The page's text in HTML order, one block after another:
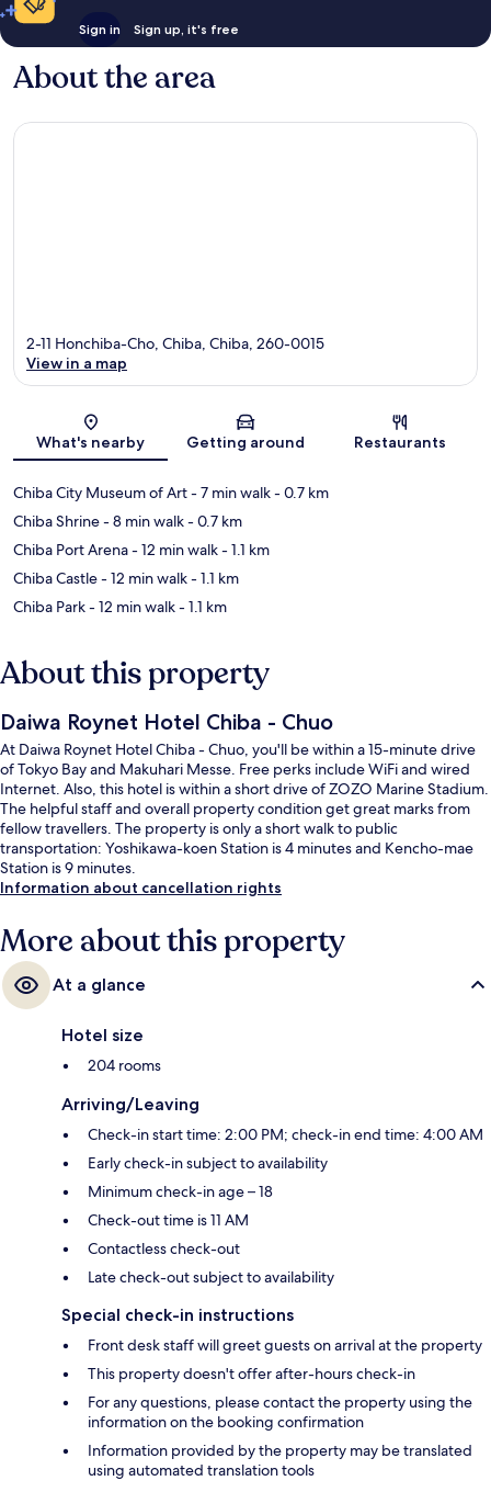
Sign in Sign up, it's free
About the area
Map
2-11 Honchiba-Cho, Chiba, Chiba, 260-0015
View in a map
What's nearby Getting around Restaurants
Chiba City Museum of Art- 7 min walk- 0.7 km
Chiba Shrine- 8 min walk- 0.7 km
Chiba Port Arena- 12 min walk- 1.1 km
Chiba Castle- 12 min walk- 1.1 km
Chiba Park- 12 min walk- 1.1 km
About this property
Daiwa Roynet Hotel Chiba - Chuo
At Daiwa Roynet Hotel Chiba - Chuo, you'll be within a 15-minute drive
of Tokyo Bay and Makuhari Messe. Free perks include WiFi and wired
Internet. Also, this hotel is within a short drive of ZOZO Marine Stadium.
The helpful staff and overall property condition get great marks from
fellow travellers. The property is only a short walk to public
transportation: Yoshikawa-koen Station is 4 minutes and Kencho-mae
Station is 9 minutes.
Information about cancellation rights
More about this property
At a glance
Hotel size
204 rooms
Arriving/Leaving
Check-in start time: 2:00 PM; check-in end time: 4:00 AM
Early check-in subject to availability
Minimum check-in age – 18
Check-out time is 11 AM
Contactless check-out
Late check-out subject to availability
Special check-in instructions
Front desk staff will greet guests on arrival at the property
This property doesn't offer after-hours check-in
For any questions, please contact the property using the
information on the booking confirmation
Information provided by the property may be translated
using automated translation tools